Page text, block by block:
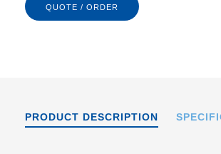
QUOTE / ORDER
PRODUCT DESCRIPTION